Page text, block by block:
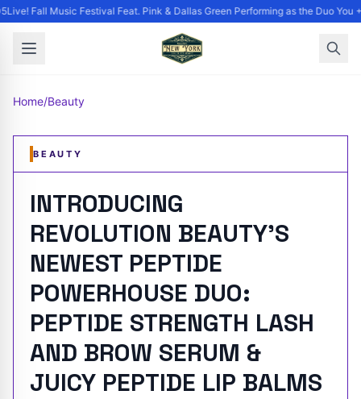
Fall Music Festival Feat. Pink & Dallas Green Performing as the Duo
Home/Beauty
BEAUTY
INTRODUCING
REVOLUTION BEAUTY'S
NEWEST PEPTIDE
POWERHOUSE DUO:
PEPTIDE STRENGTH LASH
AND BROW SERUM &
JUICY PEPTIDE LIP BALMS